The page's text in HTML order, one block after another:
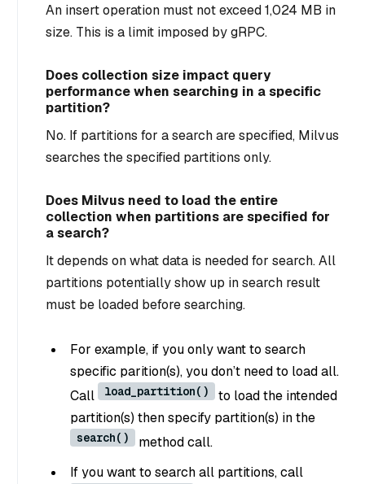
An insert operation must not exceed 1,024 MB in
size. This is a limit imposed by gRPC.
Does collection size impact query
performance when searching in a specific
partition?
No. If partitions for a search are specified, Milvus
searches the specified partitions only.
Does Milvus need to load the entire
collection when partitions are specified for
a search?
It depends on what data is needed for search. All
partitions potentially show up in search result
must be loaded before searching.
For example, if you only want to search
specific parition(s), you don’t need to load all.
Call
load_partition()
to load the intended
partition(s) thenspecify partition(s) in the
search()
method call.
If you want to search all partitions, call